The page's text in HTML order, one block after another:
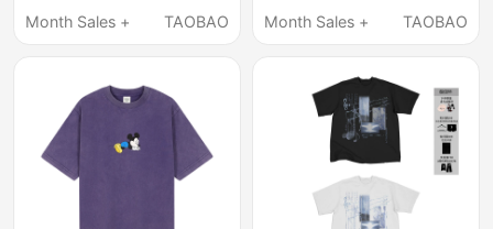
Loose Oversize
Month Sales +
TAOBAO
Sleeve Loose-Fit In-
Month Sales +
TAOBAO